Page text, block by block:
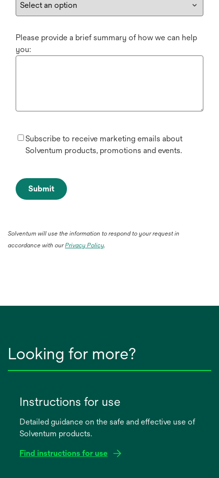
Please provide a brief summary of how we can help
you:
Subscribe to receive marketing emails about
Solventum products, promotions and events.
Submit
Solventum will use the information to respond to your request in
accordance with ourPrivacy Policy.
Looking for more?
Instructions for use
Detailed guidance on the safe and effective use of
Solventum products.
Find instructions for use